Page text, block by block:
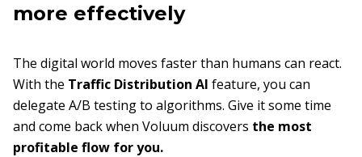
more effectively
The digital world moves faster than humans can react.
With the Traffic Distribution AI feature, you can
delegate A/B testing to algorithms. Give it some time
and come back when Voluum discovers the most
profitable flow for you.